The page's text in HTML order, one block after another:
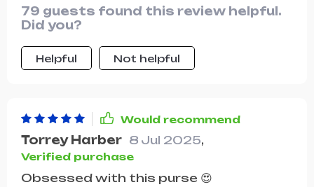
and just in time for a weekend debut.
79 guests found this review helpful.
Did you?
Helpful Not helpful
Would recommend
Torrey Harber 8 Jul 2025,
Verified purchase
Obsessed with this purse 😍